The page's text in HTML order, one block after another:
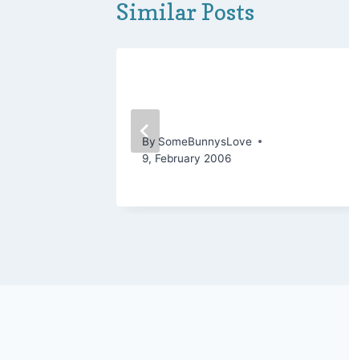
Similar Posts
Games!
By SomeBunnysLove
9, February 2006